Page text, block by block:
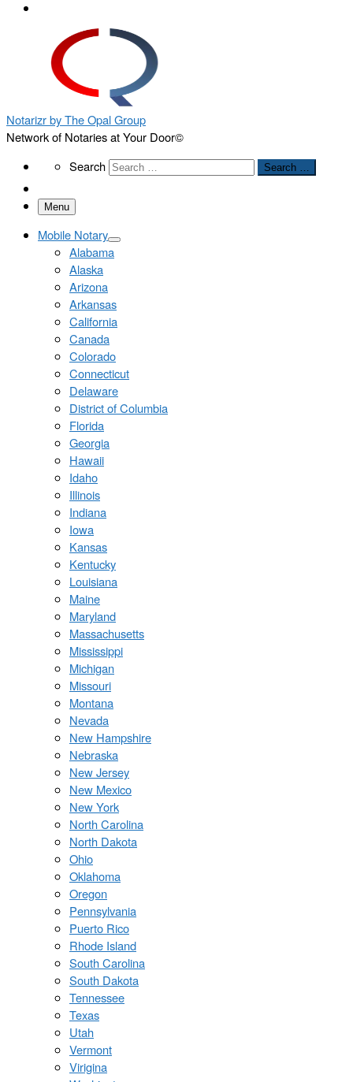
Notarizr by The Opal Group
Network of Notaries at Your Door©
SearchSearch Search …
Menu
Mobile Notary
Alabama
Alaska
Arizona
Arkansas
California
Canada
Colorado
Connecticut
Delaware
District of Columbia
Florida
Georgia
Hawaii
Idaho
Illinois
Indiana
Iowa
Kansas
Kentucky
Louisiana
Maine
Maryland
Massachusetts
Mississippi
Michigan
Missouri
Montana
Nevada
New Hampshire
Nebraska
New Jersey
New Mexico
New York
North Carolina
North Dakota
Ohio
Oklahoma
Oregon
Pennsylvania
Puerto Rico
Rhode Island
South Carolina
South Dakota
Tennessee
Texas
Utah
Vermont
Virigina